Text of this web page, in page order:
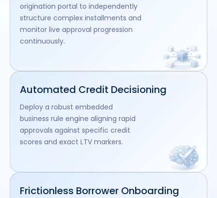
origination portal to independently
structure complex installments and
monitor live approval progression
continuously.
Automated Credit Decisioning
Deploy a robust embedded
business rule engine aligning rapid
approvals against specific credit
scores and exact LTV markers.
Frictionless Borrower Onboarding